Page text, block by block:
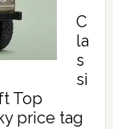
C
la
s
si
Top
price tag